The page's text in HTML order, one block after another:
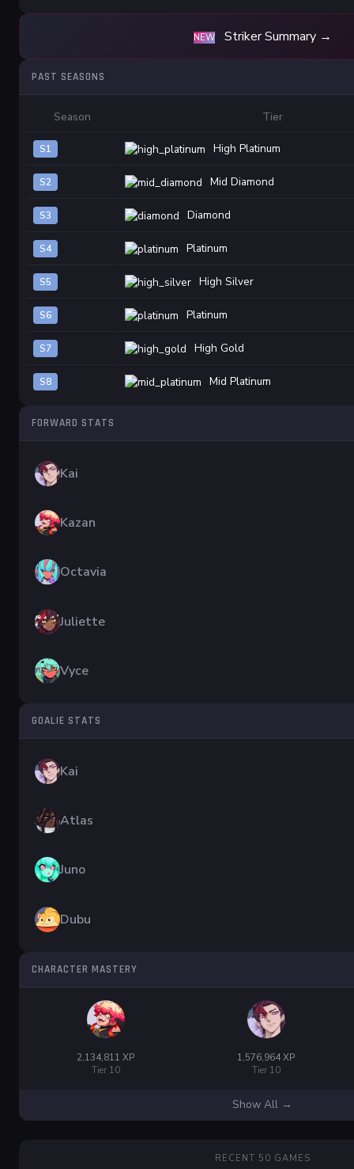
NEW Striker Summary →
PAST SEASONS
Season Tier
S1 High Platinum
S2 Mid Diamond
S3 Diamond
S4 Platinum
S5 High Silver
S6 Platinum
S7 High Gold
S8 Mid Platinum
FORWARD STATS
Kai
Kazan
Octavia
Juliette
Vyce
GOALIE STATS
Kai
Atlas
Juno
Dubu
CHARACTER MASTERY
2,134,811 XP
Tier 10
1,576,964 XP
Tier 10
Show All →
RECENT 50 GAMES